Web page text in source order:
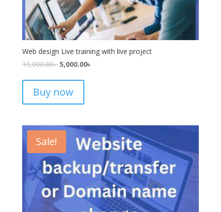
Web design Live training with live project
10,000.00৳ 5,000.00৳
Buy now
Sale!